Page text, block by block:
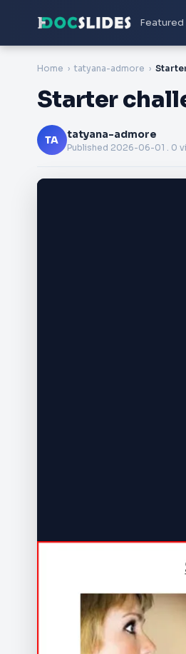
Featured
Home tatyana-admore
Starter
TA tatyana-admore
Published 2026-06-01 . 0